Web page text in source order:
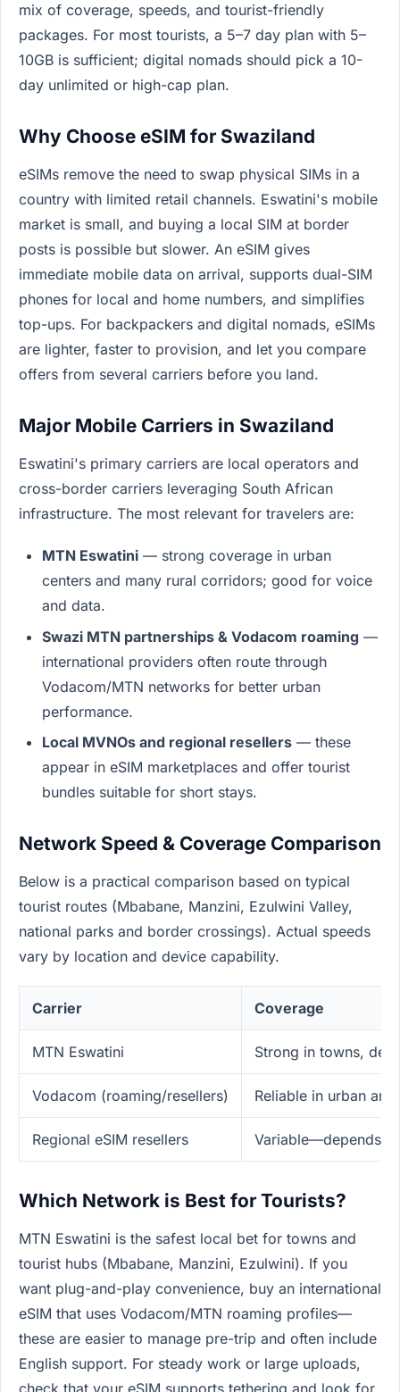
mix of coverage, speeds, and tourist-friendly
packages. For most tourists, a 5–7 day plan with 5–
10GB is sufficient; digital nomads should pick a 10-
day unlimited or high-cap plan.
Why Choose eSIM for Swaziland
eSIMs remove the need to swap physical SIMs in a
country with limited retail channels. Eswatini's mobile
market is small, and buying a local SIM at border
posts is possible but slower. An eSIM gives
immediate mobile data on arrival, supports dual-SIM
phones for local and home numbers, and simplifies
top-ups. For backpackers and digital nomads, eSIMs
are lighter, faster to provision, and let you compare
offers from several carriers before you land.
Major Mobile Carriers in Swaziland
Eswatini's primary carriers are local operators and
cross-border carriers leveraging South African
infrastructure. The most relevant for travelers are:
MTN Eswatini— strong coverage in urban
centers and many rural corridors; good for voice
and data.
Swazi MTN partnerships & Vodacom roaming —
international providers often route through
Vodacom/MTN networks for better urban
performance.
Local MVNOs and regional resellers— these
appear in eSIM marketplaces and offer tourist
bundles suitable for short stays.
Network Speed & Coverage Comparison
Below is a practical comparison based on typical
tourist routes (Mbabane, Manzini, Ezulwini Valley,
national parks and border crossings). Actual speeds
vary by location and device capability.
Carrier Coverage
MTN Eswatini Strong in towns,
Vodacom (roaming/resellers) Reliable in urban
Regional eSIM resellers Variable—depends
Which Network is Best for Tourists?
MTN Eswatini is the safest local bet for towns and
tourist hubs (Mbabane, Manzini, Ezulwini). If you
want plug-and-play convenience, buy an international
eSIM that uses Vodacom/MTN roaming profiles—
these are easier to manage pre-trip and often include
English support. For steady work or large uploads,